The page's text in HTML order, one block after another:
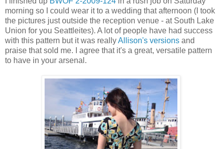
morning so I could wear it to a wedding that afternoon (I took
the pictures just outside the reception venue - at South Lake
Union for you Seattleites). A lot of people have had success
with this pattern but it was reallyAllison's versions and
praise that sold me. I agree that it's a great, versatile pattern
to have in your arsenal.